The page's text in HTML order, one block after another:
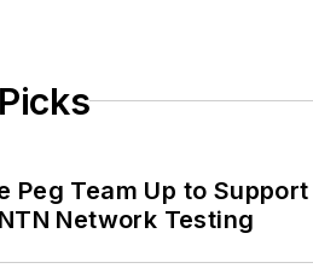
Peg Team Up to Support
Network Testing